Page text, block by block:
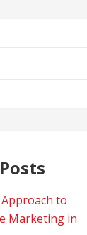
Approach to
Marketing in